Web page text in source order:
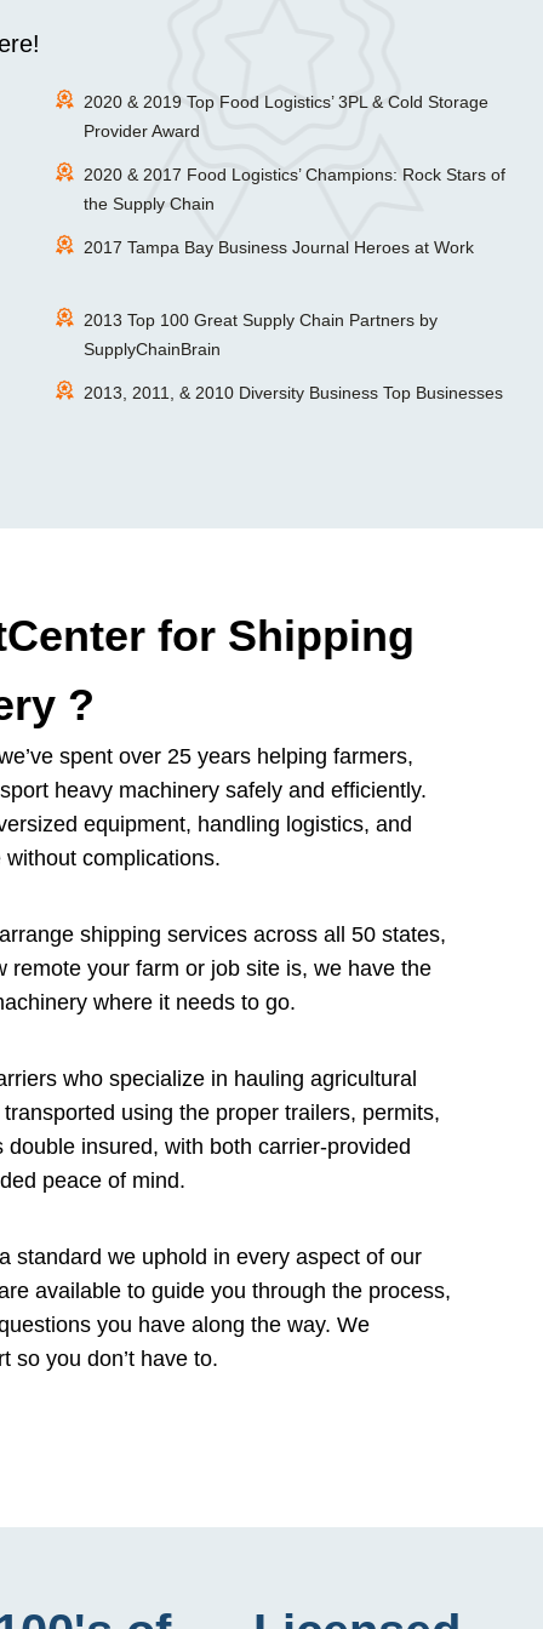
2020 & 2019 Top Food Logistics’ 3PL & Cold Storage
Provider Award
2020 & 2017 Food Logistics’ Champions: Rock Stars of
the Supply Chain
2017 Tampa Bay Business Journal Heroes at Work
2013 Top 100 Great Supply Chain Partners by
SupplyChainBrain
2013, 2011, & 2010 Diversity Business Top Businesses
for Shipping
?
spent over 25 years helping farmers,
heavy machinery safely and efficiently.
equipment, handling logistics, and
complications.
shipping services across all 50 states,
remote your farm or job site is, we have the
where it needs to go.
who specialize in hauling agricultural
using the proper trailers, permits,
insured, with both carrier-provided
peace of mind.
standard we uphold in every aspect of our
available to guide you through the process,
you have along the way. We
so you don’t have to.